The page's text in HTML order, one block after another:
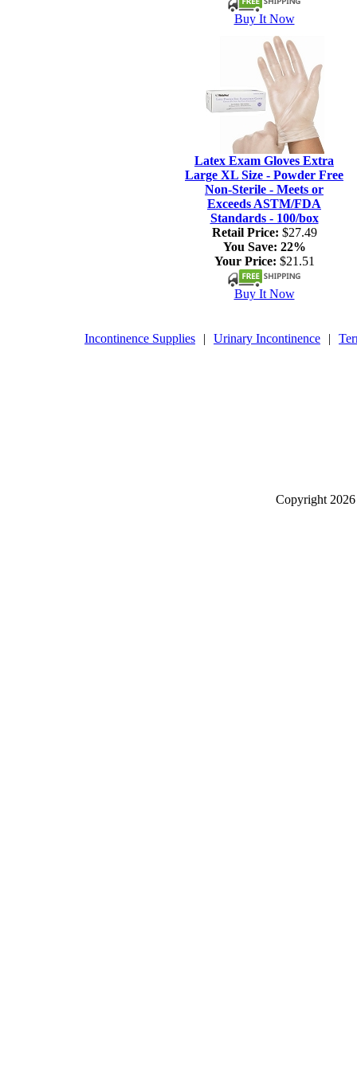
Buy It Now
Latex Exam Gloves Extra
Large XL Size - Powder Free
Non-Sterile - Meets or
Exceeds ASTM/FDA
Standards - 100/box
Retail Price: $27.49
You Save: 22%
Your Price: $21.51
Buy It Now
Incontinence Supplies | Urinary Incontinence |
Copyright